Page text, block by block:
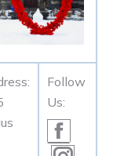
Follow
Us:
page